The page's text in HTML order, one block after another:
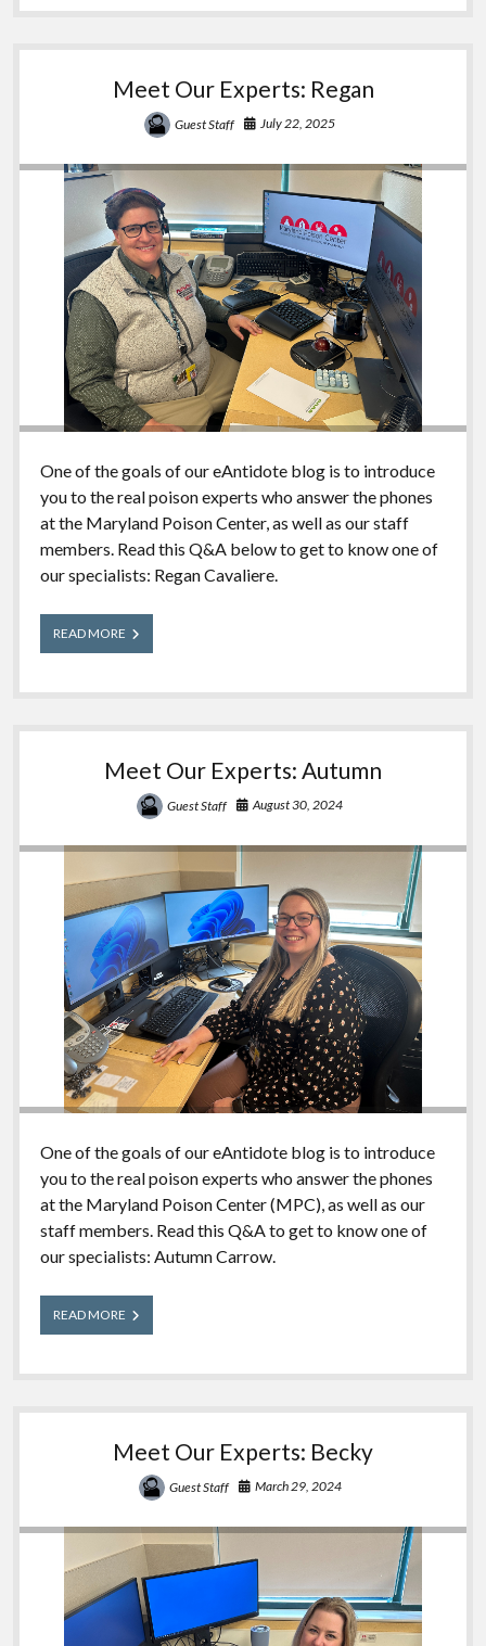
Sara
Meet Our Experts: Regan
Guest Staff July 22, 2025
One of the goals of our eAntidote blog is to introduce
you to the real poison experts who answer the phones
at the Maryland Poison Center, as well as our staff
members. Read this Q&A below to get to know one of
our specialists: Regan Cavaliere.
READ MOREMeet
Our
Regan
Meet Our Experts: Autumn
Guest Staff August 30, 2024
One of the goals of our eAntidote blog is to introduce
you to the real poison experts who answer the phones
at the Maryland Poison Center (MPC), as well as our
staff members. Read this Q&A to get to know one of
our specialists: Autumn Carrow.
READ MOREMeet
Our
Autumn
Meet Our Experts: Becky
Guest Staff March 29, 2024